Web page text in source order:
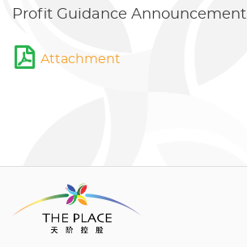
Profit Guidance Announcement
Attachment